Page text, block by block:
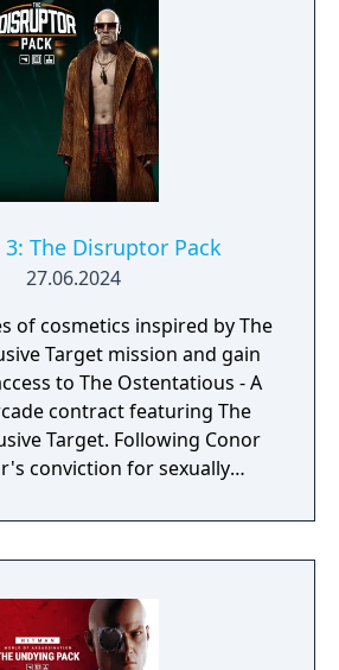
The Disruptor Pack
27.06.2024
of cosmetics inspired by The
Target mission and gain
to The Ostentatious - A
contract featuring The
Following Conor
conviction for sexually
to pull The Disruptor
storefronts on November